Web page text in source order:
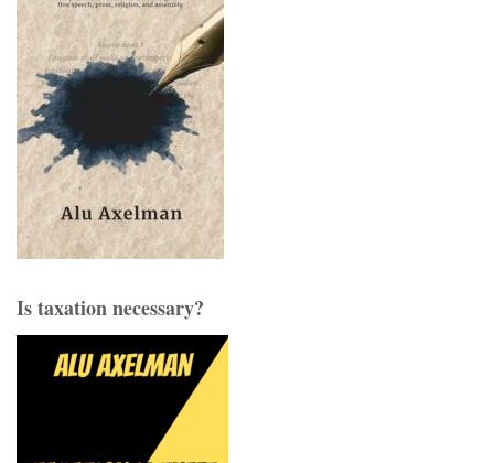
Is taxation necessary?